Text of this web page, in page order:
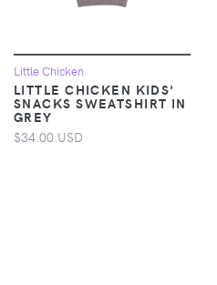
Little Chicken
LITTLE CHICKEN KIDS'
SNACKS SWEATSHIRT IN
GREY
$34.00 USD